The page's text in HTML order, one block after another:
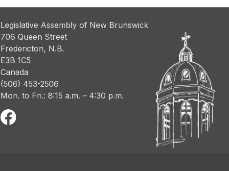
Legislative Assembly of New Brunswick
706 Queen Street
Fredericton, N.B.
E3B 1C5
Canada
(506) 453-2506
Mon. to Fri.: 8:15 a.m. – 4:30 p.m.